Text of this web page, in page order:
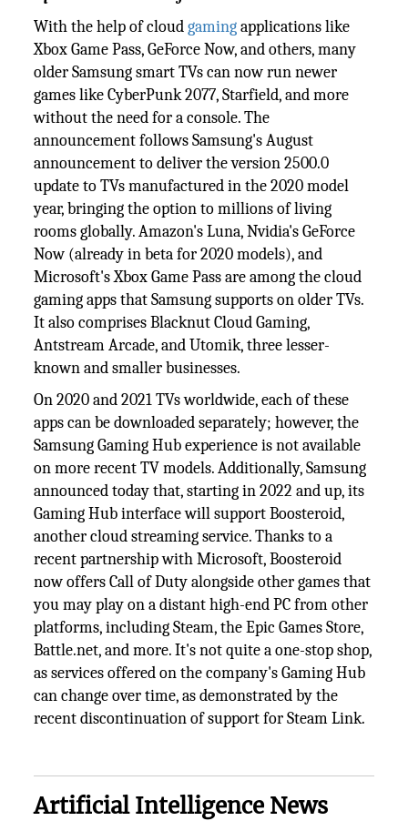
With the help of cloudgamingapplications like
Xbox Game Pass, GeForce Now, and others, many
older Samsung smart TVs can now run newer
games like CyberPunk 2077, Starfield, and more
without the need for a console. The
announcement follows Samsung's August
announcement to deliver the version 2500.0
update to TVs manufactured in the 2020 model
year, bringing the option to millions of living
rooms globally. Amazon's Luna, Nvidia's GeForce
Now (already in beta for 2020 models), and
Microsoft's Xbox Game Pass are among the cloud
gaming apps that Samsung supports on older TVs.
It also comprises Blacknut Cloud Gaming,
Antstream Arcade, and Utomik, three lesser-
known and smaller businesses.
On 2020 and 2021 TVs worldwide, each of these
apps can be downloaded separately; however, the
Samsung Gaming Hub experience is not available
on more recent TV models. Additionally, Samsung
announced today that, starting in 2022 and up, its
Gaming Hub interface will support Boosteroid,
another cloud streaming service. Thanks to a
recent partnership with Microsoft, Boosteroid
now offers Call of Duty alongside other games that
you may play on a distant high-end PC from other
platforms, including Steam, the Epic Games Store,
Battle.net, and more. It's not quite a one-stop shop,
as services offered on the company's Gaming Hub
can change over time, as demonstrated by the
recent discontinuation of support for Steam Link.
Artificial Intelligence News